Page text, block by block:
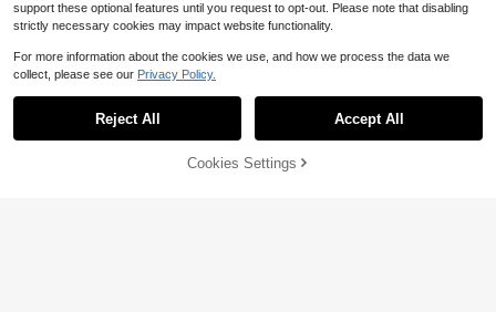
Add to Cart
support these optional features until you request to opt-out. Please note that disabling
strictly necessary cookies may impact website functionality.
For more information about the cookies we use, and how we process the data we
collect, please see our Privacy Policy.
Reject All Accept All
Cookies Settings